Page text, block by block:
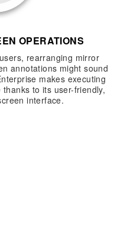
OPERATIONS
rearranging mirror
annotations might sound
makes executing
to its user-friendly,
interface.